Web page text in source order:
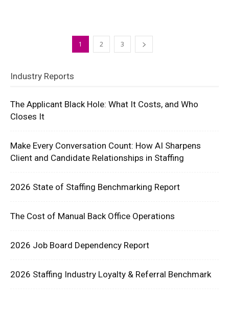
1 2 3
Industry Reports
The Applicant Black Hole: What It Costs, and Who
Closes It
Make Every Conversation Count: How AI Sharpens
Client and Candidate Relationships in Staffing
2026 State of Staffing Benchmarking Report
The Cost of Manual Back Office Operations
2026 Job Board Dependency Report
2026 Staffing Industry Loyalty & Referral Benchmark